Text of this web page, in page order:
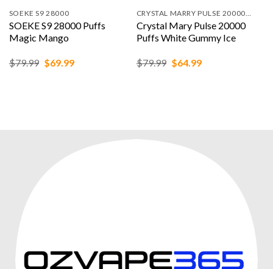
SOEKE S9 28000
SOEKE S9 28000 Puffs
Magic Mango
$79.99 Original
$69.99Current
Crystal Mary Pulse 20000
Puffs White Gummy Ice
$79.99 Original
$64.99Current